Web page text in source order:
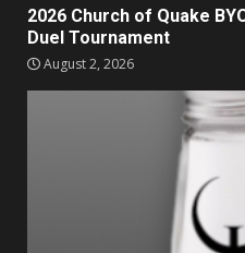
2026 Church of Quake
Duel Tournament
August 2, 2026